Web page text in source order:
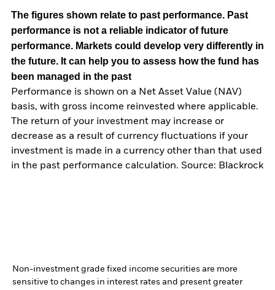
The figures shown relate to past performance. Past
performance is not a reliable indicator of future
performance. Markets could develop very differently in
the future. It can help you to assess how the fund has
been managed in the past
Performance is shown on a Net Asset Value (NAV)
basis, with gross income reinvested where applicable.
The return of your investment may increase or
decrease as a result of currency fluctuations if your
investment is made in a currency other than that used
in the past performance calculation. Source: Blackrock
Non-investment grade fixed income securities are more
sensitive to changes in interest rates and present greater